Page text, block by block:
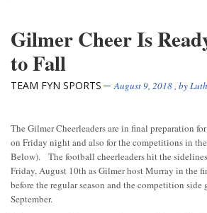
Gilmer Cheer Is
to Fall
TEAM FYN SPORTS August 9, 2018, by
The Gilmer Cheerleaders are in final preparation
on Friday night and also for the competitions in
Below). The football cheerleaders hit the
Friday, August 10th as Gilmer host Murray in the
before the regular season and the competition side
September.